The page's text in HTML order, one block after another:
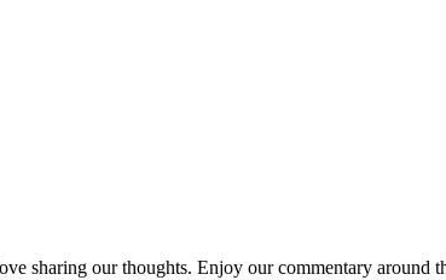
sharing our thoughts. Enjoy our commentary around